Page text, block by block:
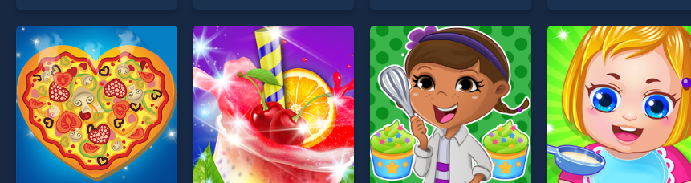
as one of our top skill
entertainment, is perfect for
players seeking fun and
challenge....
skill games, offering
perfect for players seeking
fun and challenge....
stands out as one of our top
endless entertainment, is
perfect for players seeking
fun and challenge....
of our top skill games,
entertainment, is perfect for
players seeking fun and
challenge....